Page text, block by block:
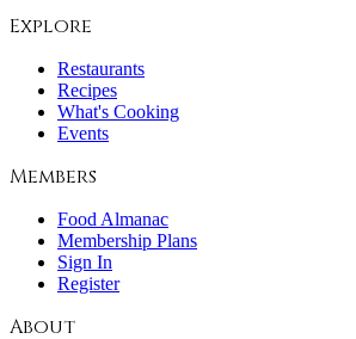
Explore
Restaurants
Recipes
What's Cooking
Events
Members
Food Almanac
Membership Plans
Sign In
Register
About